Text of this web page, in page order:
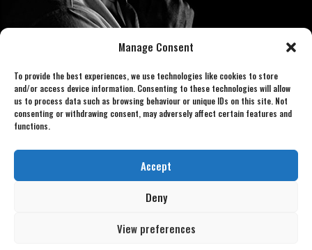
Manage Consent
To provide the best experiences, we use technologies like cookies to store
and/or access device information. Consenting to these technologies will allow
us to process data such as browsing behaviour or unique IDs on this site. Not
consenting or withdrawing consent, may adversely affect certain features and
functions.
Accept
Deny
View preferences
Book now 07886 438240
gordonlookalike@gmail.com